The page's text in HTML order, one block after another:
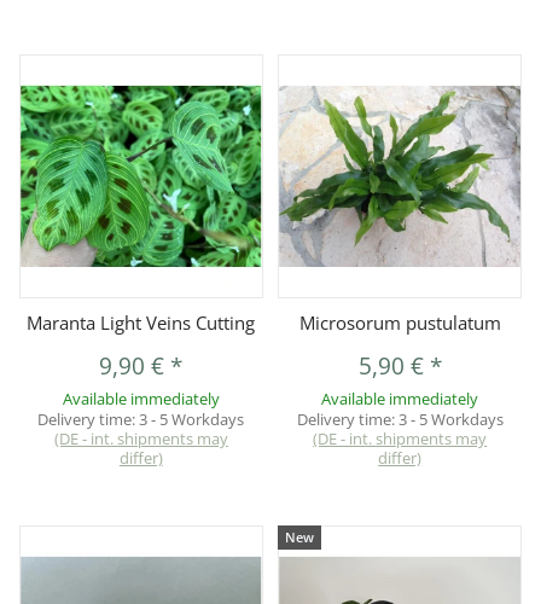
Maranta Light Veins Cutting
9,90 € *
Available immediately
Delivery time:3 - 5 Workdays
(DE - int. shipments may
differ)
Microsorum pustulatum
5,90 € *
Available immediately
Delivery time:3 - 5 Workdays
(DE - int. shipments may
differ)
New